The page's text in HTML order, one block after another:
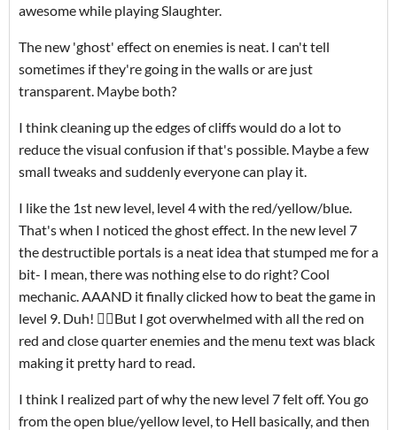
awesome while playing Slaughter.
The new 'ghost' effect on enemies is neat. I can't tell
sometimes if they're going in the walls or are just
transparent. Maybe both?
I think cleaning up the edges of cliffs would do a lot to
reduce the visual confusion if that's possible. Maybe a few
small tweaks and suddenly everyone can play it.
I like the 1st new level, level 4 with the red/yellow/blue.
That's when I noticed the ghost effect. In the new level 7
the destructible portals is a neat idea that stumped me for a
bit- I mean, there was nothing else to do right? Cool
mechanic. AAAND it finally clicked how to beat the game in
level 9. Duh! 🤦‍♂️But I got overwhelmed with all the red on
red and close quarter enemies and the menu text was black
making it pretty hard to read.
I think I realized part of why the new level 7 felt off. You go
from the open blue/yellow level, to Hell basically, and then